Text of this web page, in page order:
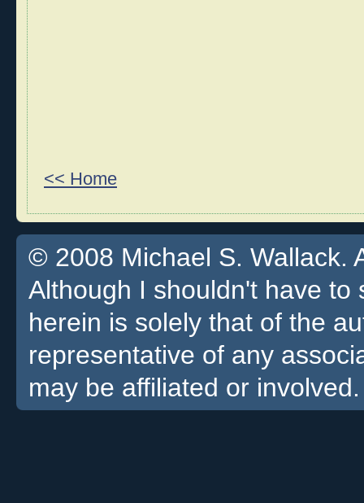
<< Home
© 2008 Michael S. Wallack.
Although I shouldn't have
herein is solely that of the
representative of any
may be affiliated or involved.